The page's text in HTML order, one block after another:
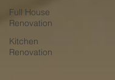
Full House
Renovation
Kitchen
Renovation